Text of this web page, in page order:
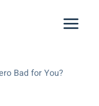
Bad for You?